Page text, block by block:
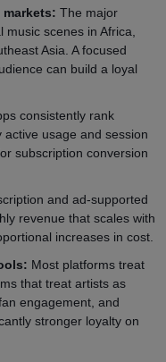
The major
scenes in Africa,
Asia. A focused
can build a loyal
consistently rank
usage and session
subscription conversion
and ad-supported
revenue that scales with
increases in cost.
Most platforms treat
that treat artists as
engagement, and
stronger loyalty on